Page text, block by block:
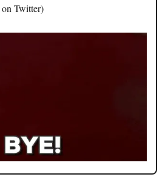
on Twitter)